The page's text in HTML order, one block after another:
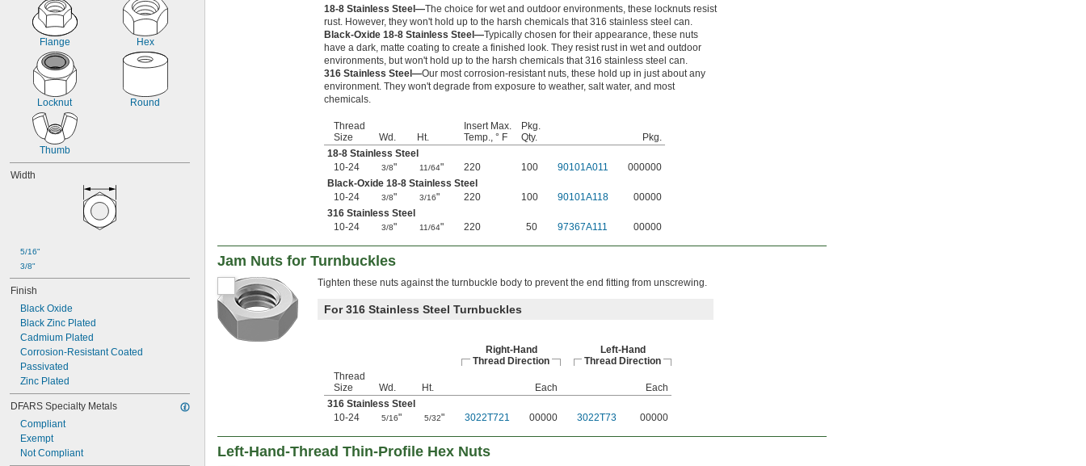
-11
5/8" -18
-24
-27
11/16"-24
-5
-6
-8
3/4" -10
-16
-20
1"-6
1"-8
1"-14
1 1/8"-5
1 1/8"-7
1 1/8"-12
1 1/4"-4
1 1/4"-5
1
-7
-12
1 3/8"-4
1 3/8"-6
1 3/8"-12
Flange Hex
Locknut Round
Thumb
Width
5/16"
3/8"
Finish
Black Oxide
Black Zinc Plated
Cadmium Plated
Corrosion-Resistant Coated
Passivated
Zinc Plated
DFARS Specialty Metals
Compliant
Exempt
Not Compliant
18-8 Stainless Steel—The choice for wet and outdoor environments, these locknuts resist
rust. However, they won't hold up to the harsh chemicals that 316 stainless steel can.
Black-Oxide 18-8 Stainless Steel—Typically chosen for their appearance, these nuts
have a dark, matte coating to create a finished look. They resist rust in wet and outdoor
environments, but won't hold up to the harsh chemicals that 316 stainless steel can.
316 Stainless Steel—Our most corrosion-resistant nuts, these hold up in just about any
environment. They won't degrade from exposure to weather, salt water, and most
chemicals.
Thread
Size
Wd. Ht.
Insert Max.
Temp., ° F
Pkg.
Qty.
Pkg.
18-8 Stainless Steel
10-24
3/8" 11/64" 220 100 90101A011
000000
Black-Oxide 18-8 Stainless Steel
10-24
3/8" 3/16" 220 100 90101A118
00000
316 Stainless Steel
10-24
3/8" 11/64" 220 50 97367A111 00000
Jam Nuts for Turnbuckles
Tighten these nuts against the turnbuckle body to prevent the end fitting from unscrewing.
For 316 Stainless Steel Turnbuckles
Right-Hand
Thread Direction
Left-Hand
Thread Direction
Thread
Size
Wd. Ht. Each
Each
316 Stainless Steel
10-24
5/16" 5/32" 3022T721 00000 3022T73 00000
Left-Hand-Thread Thin-Profile Hex Nuts